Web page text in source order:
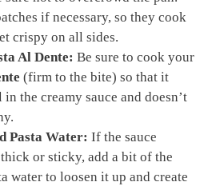
if necessary, so they cook
crispy on all sides.
Al Dente: Be sure to cook your
(firm to the bite) so that it
the creamy sauce and doesn’t
Pasta Water: If the sauce
or sticky, add a bit of the
water to loosen it up and create